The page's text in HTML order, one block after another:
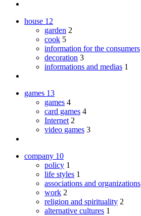
house 12
garden 2
cook 5
information for the consumers
decoration 3
informations and medias 1
games 13
games 4
card games 4
Internet 2
video games 3
company 10
policy 1
life styles 1
associations and organizations
work 2
religion and spirituality 2
alternative cultures 1